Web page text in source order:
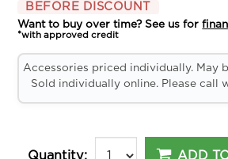
BEFORE DISCOUNT
Want to buy over time? See us for
*with approved credit
Accessories priced individually. May
Sold individually online. Please call
Quantity: ADD